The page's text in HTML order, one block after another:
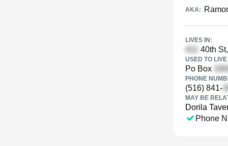
AKA:
LIVES IN:
40th
USED TO
Po Box
PHONE
(516) 841-
MAY BE
Dorila
Phone